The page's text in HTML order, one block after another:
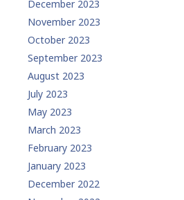
December 2023
November 2023
October 2023
September 2023
August 2023
July 2023
May 2023
March 2023
February 2023
January 2023
December 2022